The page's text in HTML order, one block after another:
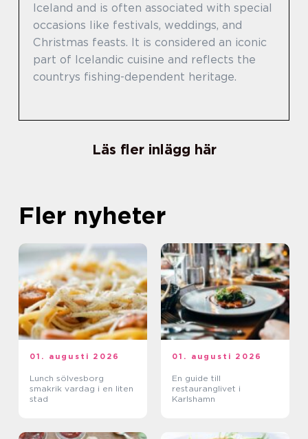
Iceland and is often associated with special
occasions like festivals, weddings, and
Christmas feasts. It is considered an iconic
part of Icelandic cuisine and reflects the
countrys fishing-dependent heritage.
Läs fler inlägg här
Fler nyheter
01. augusti 2026
Lunch sölvesborg
smakrik vardag i en liten
stad
01. augusti 2026
En guide till
restauranglivet i
Karlshamn